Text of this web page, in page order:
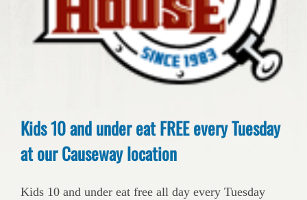
Kids 10 and under eat FREE every Tuesday
at our Causeway location
Kids 10 and under eat free all day every Tuesday